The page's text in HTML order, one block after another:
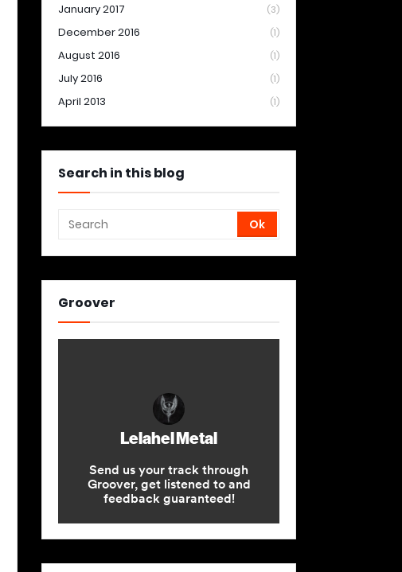
January 2017 (3)
December 2016 (1)
August 2016 (1)
July 2016 (1)
April 2013 (1)
Search in this blog
Groover